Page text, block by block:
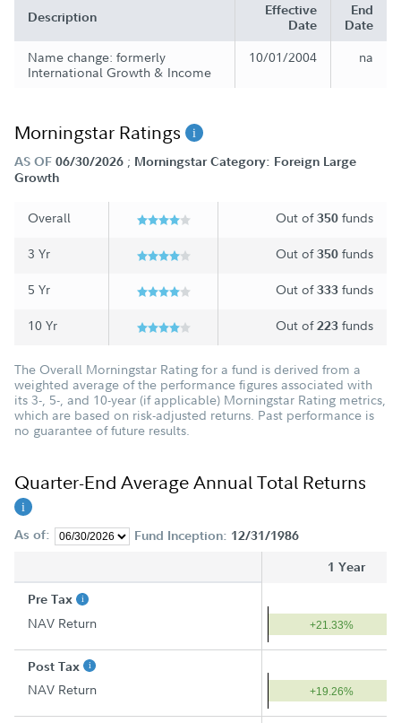
Description
Effective
Date
End
Date
Name change: formerly
International Growth & Income
10/01/2004 na
Morningstar Ratings
AS OF 06/30/2026 ; Morningstar Category: Foreign Large
Growth
Overall Out of350 funds
3 Yr Out of350 funds
5 Yr Out of333 funds
10 Yr Out of223 funds
The Overall Morningstar Rating for a fund is derived from a
weighted average of the performance figures associated with
its 3-, 5-, and 10-year (if applicable) Morningstar Rating metrics,
which are based on risk-adjusted returns. Past performance is
no guarantee of future results.
Quarter-End Average Annual Total Returns
As of: Fund Inception: 12/31/1986
1 Year
Pre Tax
NAV Return +21.33%
Post Tax
NAV Return +19.26%